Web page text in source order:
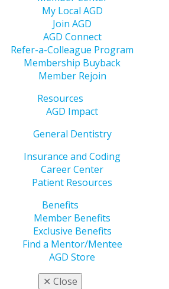
My Local AGD
Join AGD
AGD Connect
Refer-a-Colleague Program
Membership Buyback
Member Rejoin
Resources
AGD Impact
General Dentistry
Insurance and Coding
Career Center
Patient Resources
Benefits
Member Benefits
Exclusive Benefits
Find a Mentor/Mentee
AGD Store
✕ Close
to Watch
AGD Impact’s
story, “10
Watch,” will
return in
2025.
for this honor
are open to
all AGD
and deserves some recognition?